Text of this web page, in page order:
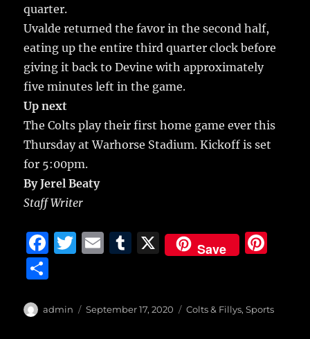
quarter.
Uvalde returned the favor in the second half,
eating up the entire third quarter clock before
giving it back to Devine with approximately
five minutes left in the game.
Up next
The Colts play their first home game ever this
Thursday at Warhorse Stadium. Kickoff is set
for 5:00pm.
By Jerel Beaty
Staff Writer
F
e
T
te
E
l
T
bl
X Save
re
a
Author
admin
Posted
September 17, 2020 Categories
Colts & Fillys,Sports